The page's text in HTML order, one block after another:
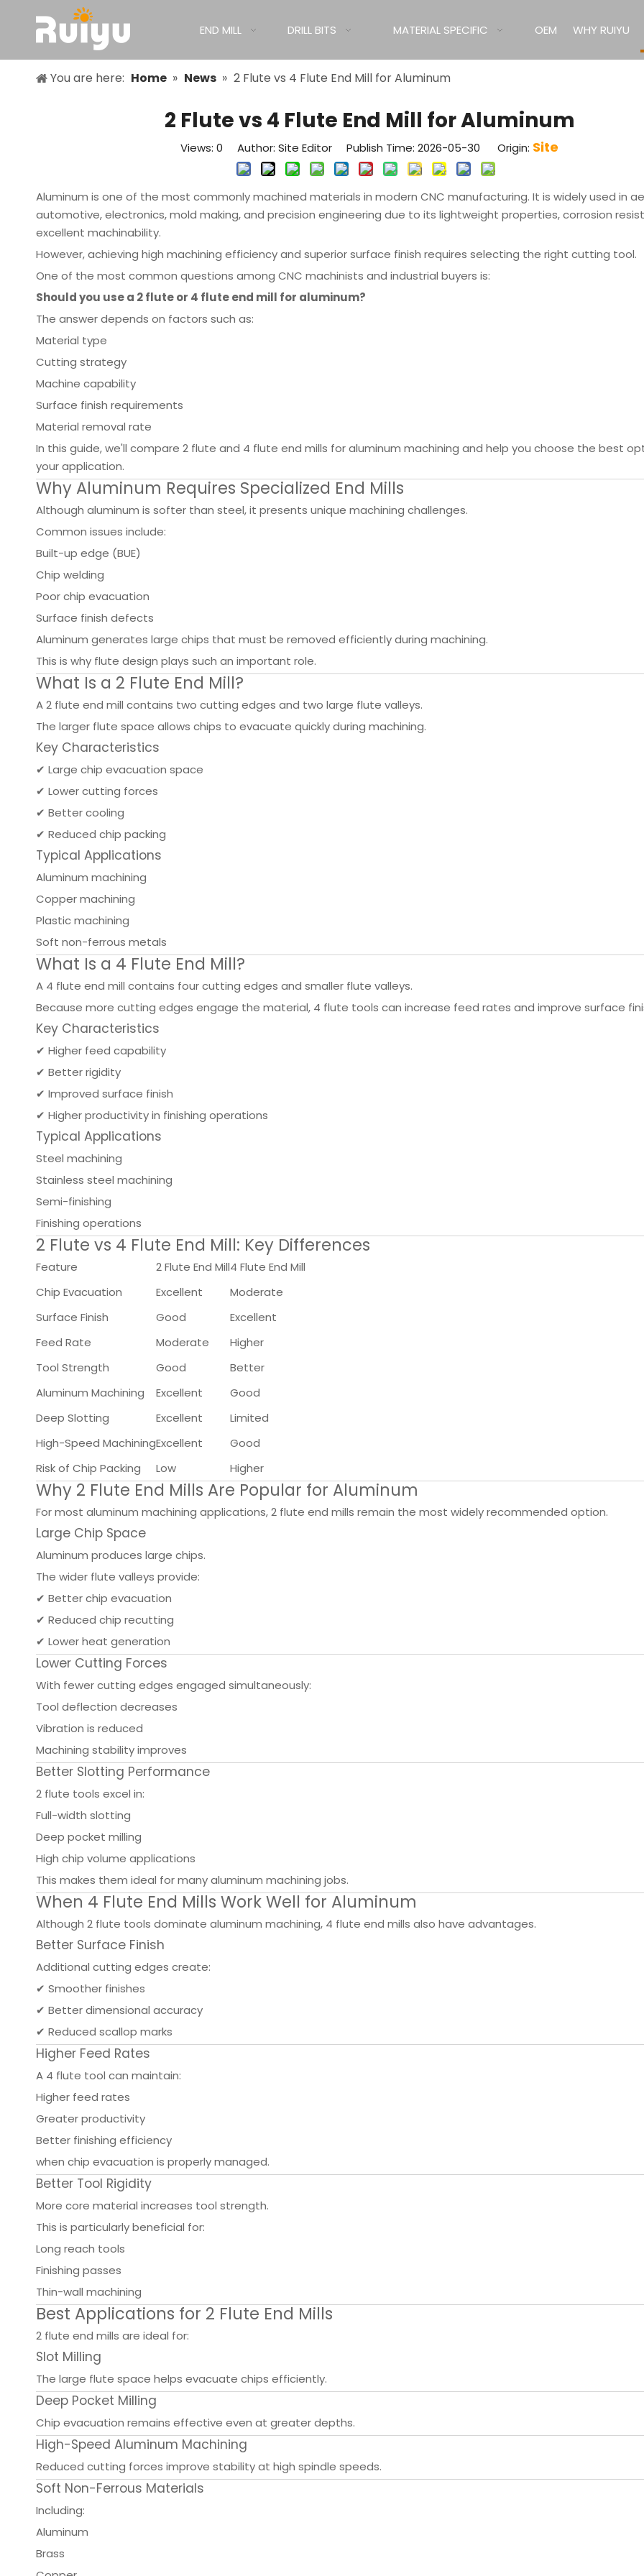
END MILL DRILL BITS MATERIAL SPECIFIC OEM WHY RUIYU
You are here: Home » News » 2 Flute vs 4 Flute End Mill for Aluminum
2 Flute vs 4 Flute End Mill for Aluminum
Views: 0 Author: Site Editor Publish Time: 2026-05-30 Origin: Site
Aluminum is one of the most commonly machined materials in modern CNC manufacturing. It is widely used in
automotive, electronics, mold making, and precision engineering due to its lightweight properties, corrosion
excellent machinability.
However, achieving high machining efficiency and superior surface finish requires selecting the right cutting tool.
One of the most common questions among CNC machinists and industrial buyers is:
Should you use a 2 flute or 4 flute end mill for aluminum?
The answer depends on factors such as:
Material type
Cutting strategy
Machine capability
Surface finish requirements
Material removal rate
In this guide, we'll compare 2 flute and 4 flute end mills for aluminum machining and help you choose the best
your application.
Why Aluminum Requires Specialized End Mills
Although aluminum is softer than steel, it presents unique machining challenges.
Common issues include:
Built-up edge (BUE)
Chip welding
Poor chip evacuation
Surface finish defects
Aluminum generates large chips that must be removed efficiently during machining.
This is why flute design plays such an important role.
What Is a 2 Flute End Mill?
A 2 flute end mill contains two cutting edges and two large flute valleys.
The larger flute space allows chips to evacuate quickly during machining.
Key Characteristics
✔ Large chip evacuation space
✔ Lower cutting forces
✔ Better cooling
✔ Reduced chip packing
Typical Applications
Aluminum machining
Copper machining
Plastic machining
Soft non-ferrous metals
What Is a 4 Flute End Mill?
A 4 flute end mill contains four cutting edges and smaller flute valleys.
Because more cutting edges engage the material, 4 flute tools can increase feed rates and improve surface
Key Characteristics
✔ Higher feed capability
✔ Better rigidity
✔ Improved surface finish
✔ Higher productivity in finishing operations
Typical Applications
Steel machining
Stainless steel machining
Semi-finishing
Finishing operations
2 Flute vs 4 Flute End Mill: Key Differences
Feature 2 Flute End Mill4 Flute End Mill
Chip Evacuation
Excellent
Moderate
Surface Finish
Good
Excellent
Feed Rate
Moderate
Higher
Tool Strength
Good
Better
Aluminum Machining
Excellent
Good
Deep Slotting
Excellent
Limited
High-Speed MachiningExcellent
Good
Risk of Chip Packing
Low Higher
Why 2 Flute End Mills Are Popular for Aluminum
For most aluminum machining applications, 2 flute end mills remain the most widely recommended option.
Large Chip Space
Aluminum produces large chips.
The wider flute valleys provide:
✔ Better chip evacuation
✔ Reduced chip recutting
✔ Lower heat generation
Lower Cutting Forces
With fewer cutting edges engaged simultaneously:
Tool deflection decreases
Vibration is reduced
Machining stability improves
Better Slotting Performance
2 flute tools excel in:
Full-width slotting
Deep pocket milling
High chip volume applications
This makes them ideal for many aluminum machining jobs.
When 4 Flute End Mills Work Well for Aluminum
Although 2 flute tools dominate aluminum machining, 4 flute end mills also have advantages.
Better Surface Finish
Additional cutting edges create:
✔ Smoother finishes
✔ Better dimensional accuracy
✔ Reduced scallop marks
Higher Feed Rates
A 4 flute tool can maintain:
Higher feed rates
Greater productivity
Better finishing efficiency
when chip evacuation is properly managed.
Better Tool Rigidity
More core material increases tool strength.
This is particularly beneficial for:
Long reach tools
Finishing passes
Thin-wall machining
Best Applications for 2 Flute End Mills
2 flute end mills are ideal for:
Slot Milling
The large flute space helps evacuate chips efficiently.
Deep Pocket Milling
Chip evacuation remains effective even at greater depths.
High-Speed Aluminum Machining
Reduced cutting forces improve stability at high spindle speeds.
Soft Non-Ferrous Materials
Including:
Aluminum
Brass